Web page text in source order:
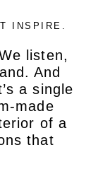
INSPIRE.
listen,
And
a single
made
of a
that